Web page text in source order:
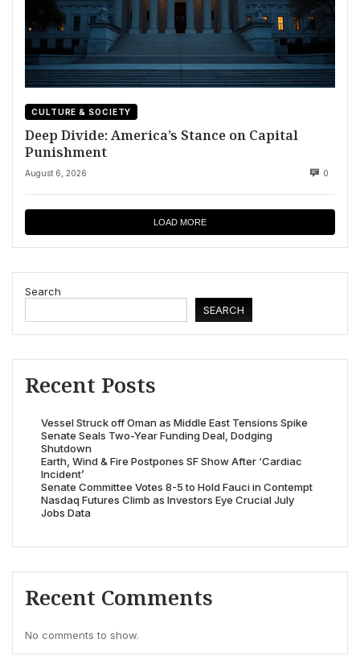
CULTURE & SOCIETY
Deep Divide: America’s Stance on Capital
Punishment
August 6, 2026 0
LOAD MORE
Search
SEARCH
Recent Posts
Vessel Struck off Oman as Middle East Tensions Spike
Senate Seals Two-Year Funding Deal, Dodging
Shutdown
Earth, Wind & Fire Postpones SF Show After ‘Cardiac
Incident’
Senate Committee Votes 8-5 to Hold Fauci in Contempt
Nasdaq Futures Climb as Investors Eye Crucial July
Jobs Data
Recent Comments
No comments to show.